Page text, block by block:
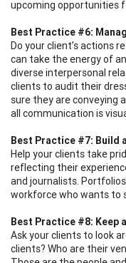
upcoming opportunities
Best Practice #6:
Do your client’s actions
can take the energy of
diverse interpersonal
clients to audit their
sure they are conveying
all communication is
Best Practice #7: Build
Help your clients take
reflecting their
and journalists.
workforce who wants to
Best Practice #8: Keep
Ask your clients to look
clients? Who are their